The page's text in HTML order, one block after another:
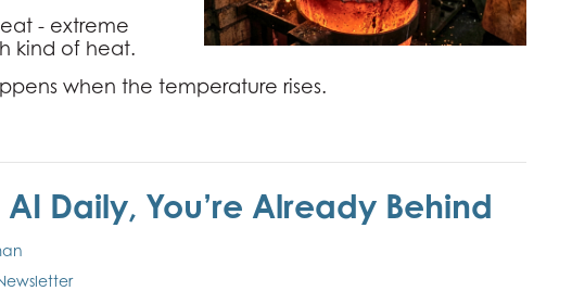
- extreme
kind of heat.
when the temperature rises.
AI Daily, You’re Already Behind